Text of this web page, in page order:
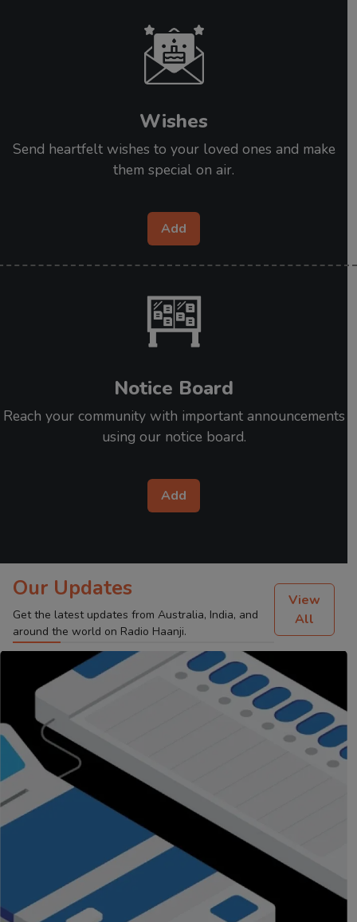
Wishes
Send heartfelt wishes to your loved ones and make
them special on air.
Add
Notice Board
Reach your community with important announcements
using our notice board.
Add
Our Updates
Get the latest updates from Australia, India, and
around the world on Radio Haanji.
View
All